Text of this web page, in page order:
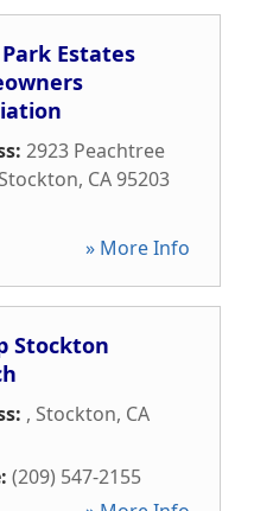
Estates
2923 Peachtree
, CA95203
» More Info
Stockton
, Stockton, CA
(209) 547-2155